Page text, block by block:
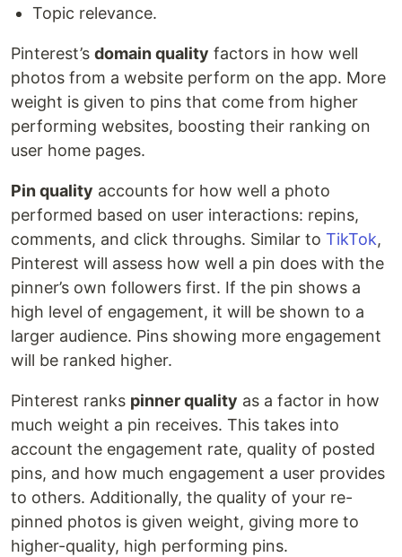
Topic relevance.
Pinterest’s domain quality factors in how well
photos from a website perform on the app. More
weight is given to pins that come from higher
performing websites, boosting their ranking on
user home pages.
Pin quality accounts for how well a photo
performed based on user interactions: repins,
comments, and click throughs. Similar to TikTok,
Pinterest will assess how well a pin does with the
pinner’s own followers first. If the pin shows a
high level of engagement, it will be shown to a
larger audience. Pins showing more engagement
will be ranked higher.
Pinterest ranks pinner quality as a factor in how
much weight a pin receives. This takes into
account the engagement rate, quality of posted
pins, and how much engagement a user provides
to others. Additionally, the quality of your re-
pinned photos is given weight, giving more to
higher-quality, high performing pins.